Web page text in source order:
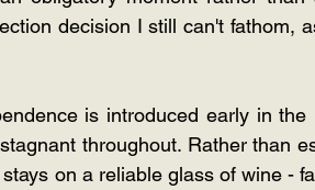
decision I still can't fathom,
is introduced early in
throughout. Rather than
on a reliable glass of wine -